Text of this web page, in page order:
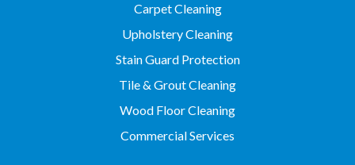
Carpet Cleaning
Upholstery Cleaning
Stain Guard Protection
Tile & Grout Cleaning
Wood Floor Cleaning
Commercial Services